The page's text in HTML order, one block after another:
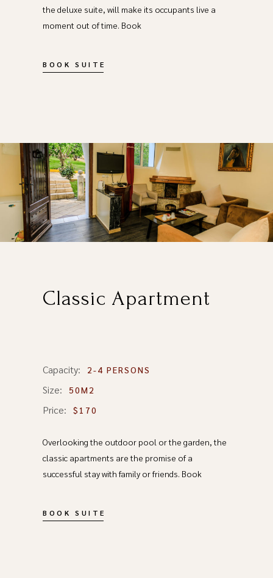
the deluxe suite, will make its occupants live a
moment out of time. Book
BOOK SUITE
Classic Apartment
Capacity: 2-4 PERSONS
Size: 50M2
Price: $170
Overlooking the outdoor pool or the garden, the
classic apartments are the promise of a
successful stay with family or friends. Book
BOOK SUITE